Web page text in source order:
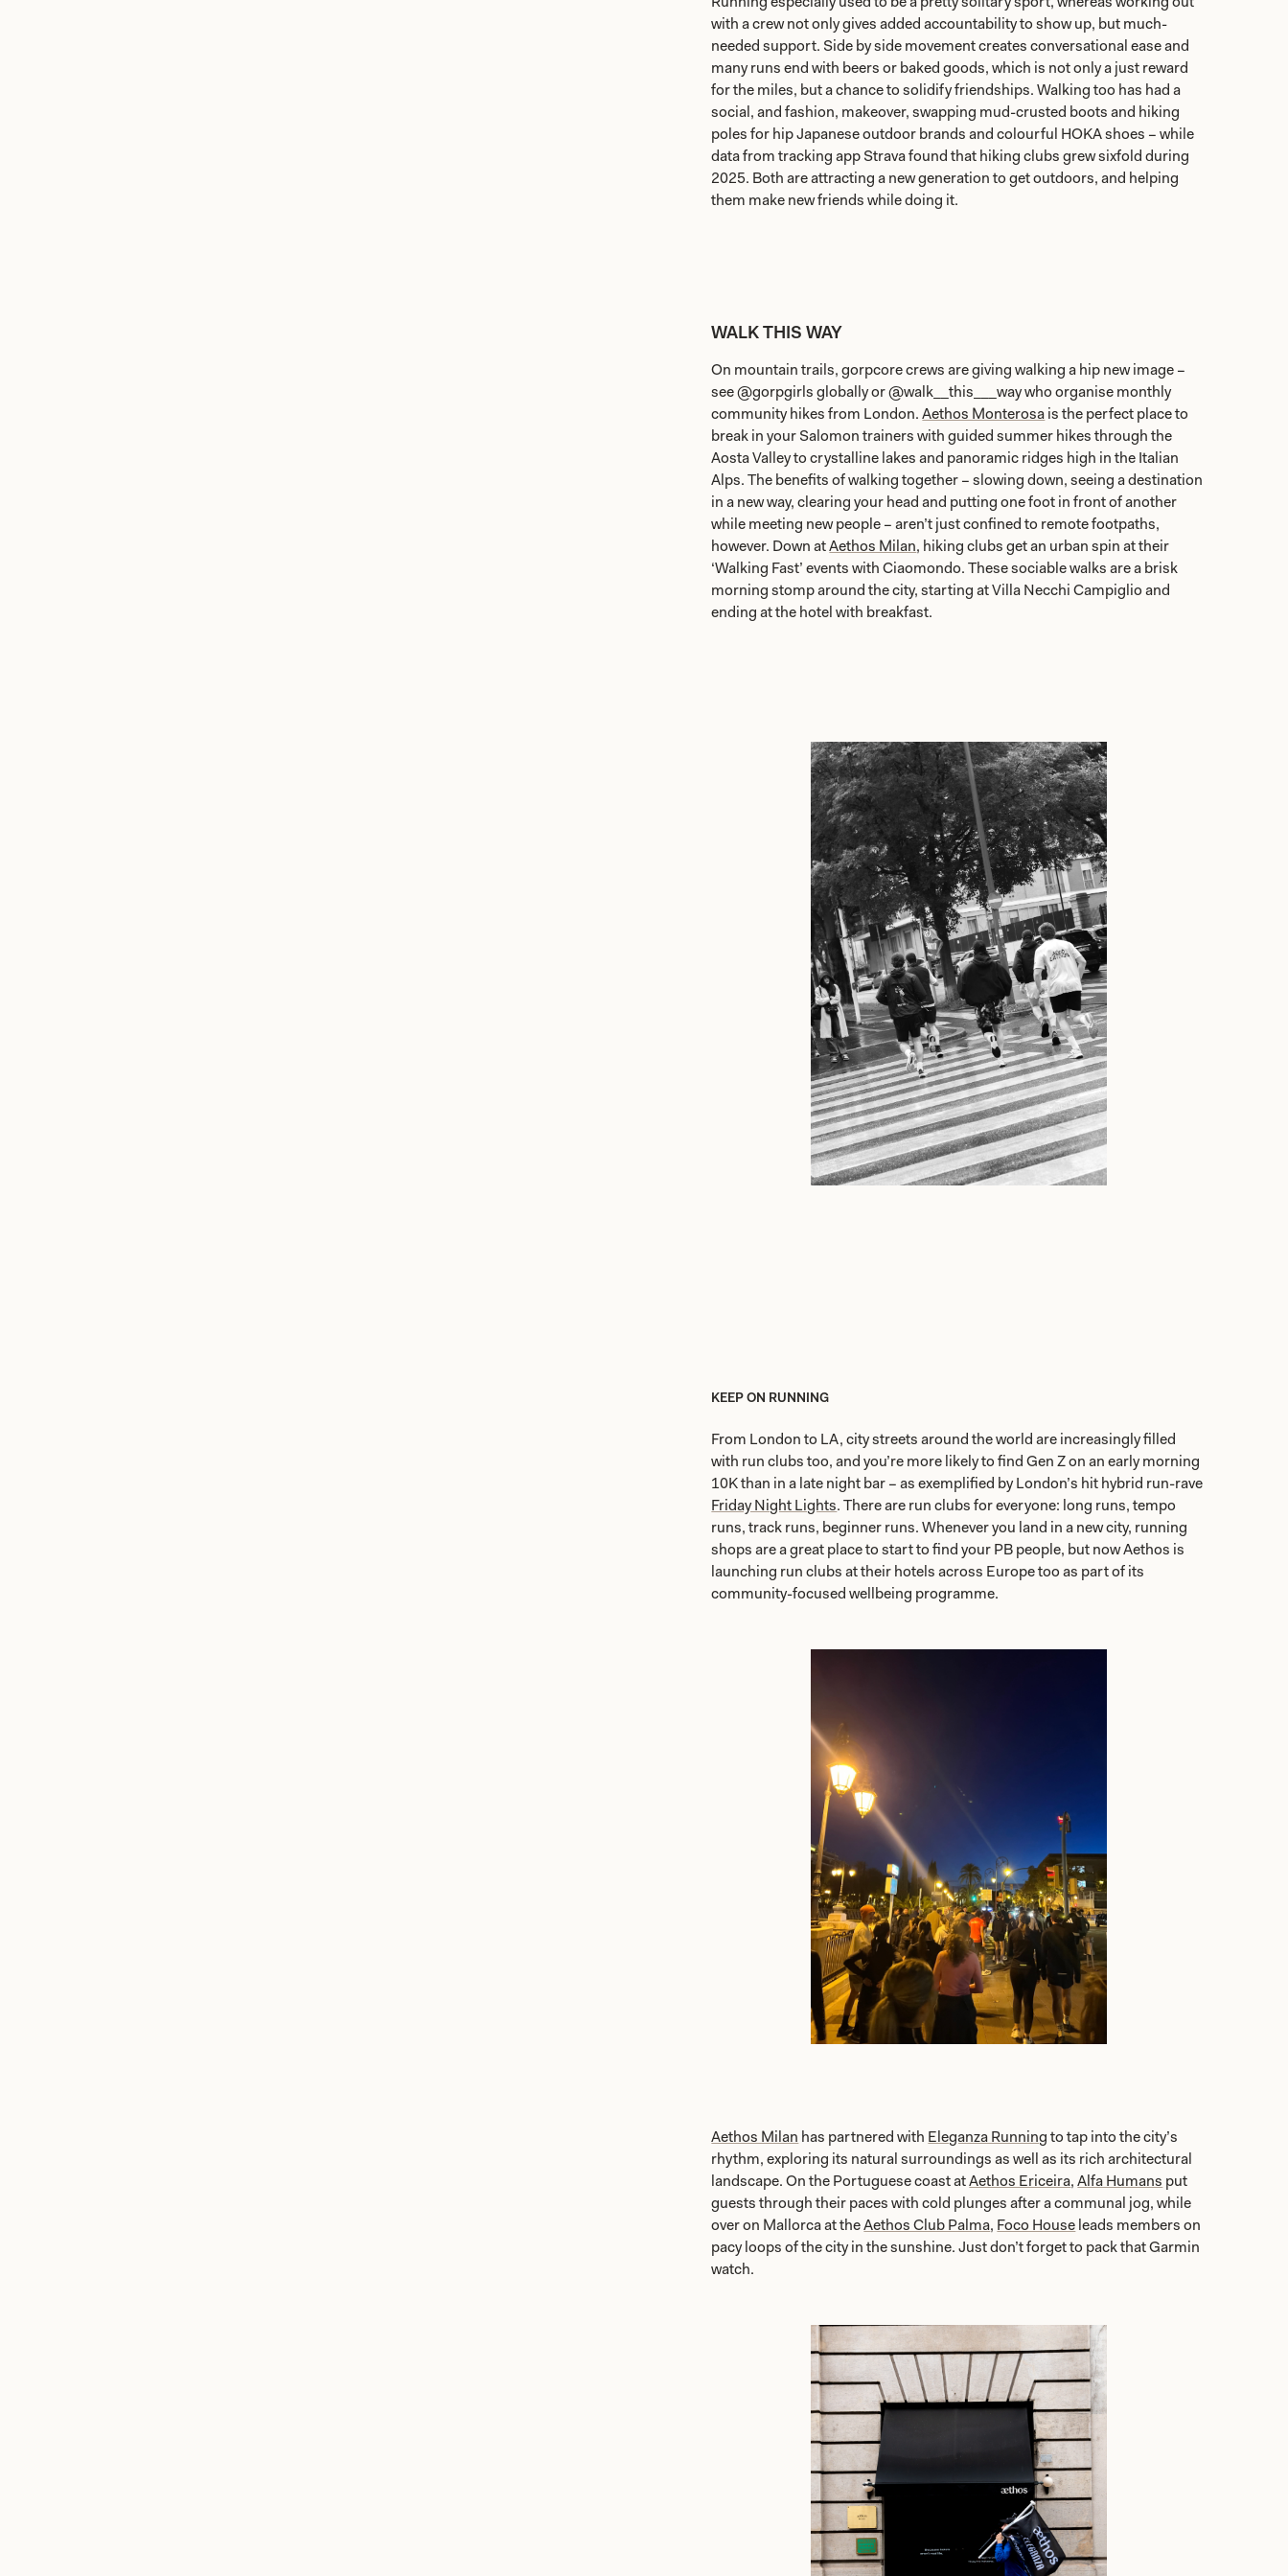
with a crew not only gives added accountability to show up, but much-
needed support. Side by side movement creates conversational ease and
many runs end with beers or baked goods, which is not only a just reward
for the miles, but a chance to solidify friendships. Walking too has had a
social, and fashion, makeover, swapping mud-crusted boots and hiking
poles for hip Japanese outdoor brands and colourful HOKA shoes – while
data from tracking app Strava found that hiking clubs grew sixfold during
2025. Both are attracting a new generation to get outdoors, and helping
them make new friends while doing it.
WALK THIS WAY
On mountain trails, gorpcore crews are giving walking a hip new image –
see @gorpgirls globally or @walk__this___way who organise monthly
community hikes from London.Aethos Monterosais the perfect place to
break in your Salomon trainers with guided summer hikes through the
Aosta Valley to crystalline lakes and panoramic ridges high in the Italian
Alps. The benefits of walking together – slowing down, seeing a destination
in a new way, clearing your head and putting one foot in front of another
while meeting new people – aren’t just confined to remote footpaths,
however. Down atAethos Milan, hiking clubs get an urban spin at their
‘Walking Fast’ events with Ciaomondo. These sociable walks are a brisk
morning stomp around the city, starting at Villa Necchi Campiglio and
ending at the hotel with breakfast.
KEEP ON RUNNING
From London to LA, city streets around the world are increasingly filled
with run clubs too, and you’re more likely to find Gen Z on an early morning
10K than in a late night bar – as exemplified by London’s hit hybrid run-rave
Friday Night Lights. There are run clubs for everyone: long runs, tempo
runs, track runs, beginner runs. Whenever you land in a new city, running
shops are a great place to start to find your PB people, but now Aethos is
launching run clubs at their hotels across Europe too as part of its
community-focused wellbeing programme.
Aethos Milan has partnered with Eleganza Runningto tap into the city’s
rhythm, exploring its natural surroundings as well as its rich architectural
landscape. On the Portuguese coast atAethos Ericeira,Alfa Humans put
guests through their paces with cold plunges after a communal jog, while
over on Mallorca at theAethos Club Palma, Foco Houseleads members on
pacy loops of the city in the sunshine. Just don’t forget to pack that Garmin
watch.